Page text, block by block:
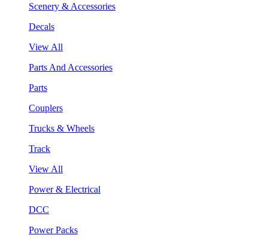
Scenery & Accessories
Decals
View All
Parts And Accessories
Parts
Couplers
Trucks & Wheels
Track
View All
Power & Electrical
DCC
Power Packs